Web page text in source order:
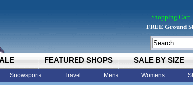
FEATURED SHOPS SALE BY SIZE
Snowsports Travel Mens Womens
Shopping Cart
FREE Ground